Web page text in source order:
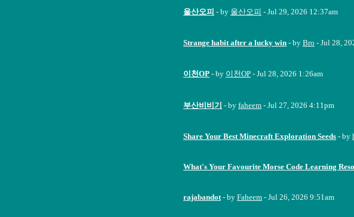
울산오피 - by 울산오피 - Jul 29, 2026 12:37am
Strange habit after a lucky win - by Bro - Jul 28,
이천OP - by 이천OP - Jul 28, 2026 1:26am
부산비비기 - by faheem - Jul 27, 2026 4:11pm
Share Your Best Minecraft Exploration Seeds - by
What's Your Favourite Morse Code Learning
rajabandot - by Faheem - Jul 26, 2026 9:51am